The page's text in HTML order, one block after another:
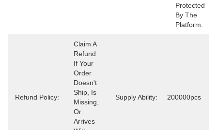
Protected
By The
Platform.
Refund Policy:
Claim A
Refund
If Your
Order
Doesn't
Ship, Is
Missing,
Or
Arrives
Supply Ability: 200000pcs